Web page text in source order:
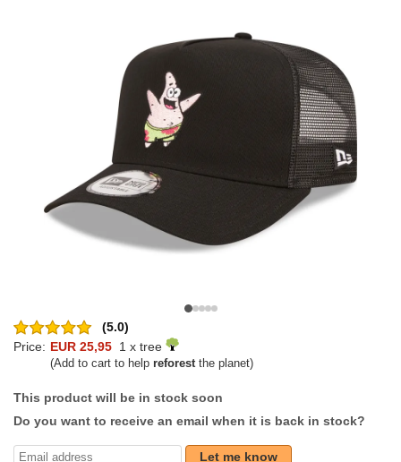
(5.0)
Price: EUR 25,95 1 x tree
(Add to cart to help reforestthe planet)
This product will be in stock soon
Do you want to receive an email when it is back in stock?
Let me know